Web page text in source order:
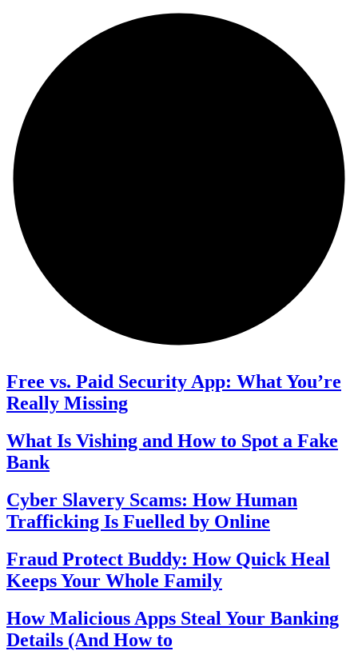
Free vs. Paid Security App: What You’re
Really Missing
What Is Vishing and How to Spot a Fake
Bank
Cyber Slavery Scams: How Human
Trafficking Is Fuelled by Online
Fraud Protect Buddy: How Quick Heal
Keeps Your Whole Family
How Malicious Apps Steal Your Banking
Details (And How to